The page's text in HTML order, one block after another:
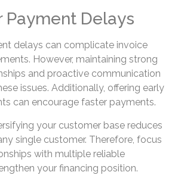
Payment Delays
delays can complicate invoice
However, maintaining strong
and proactive communication
issues. Additionally, offering early
can encourage faster payments.
your customer base reduces
single customer. Therefore, focus
with multiple reliable
your financing position.